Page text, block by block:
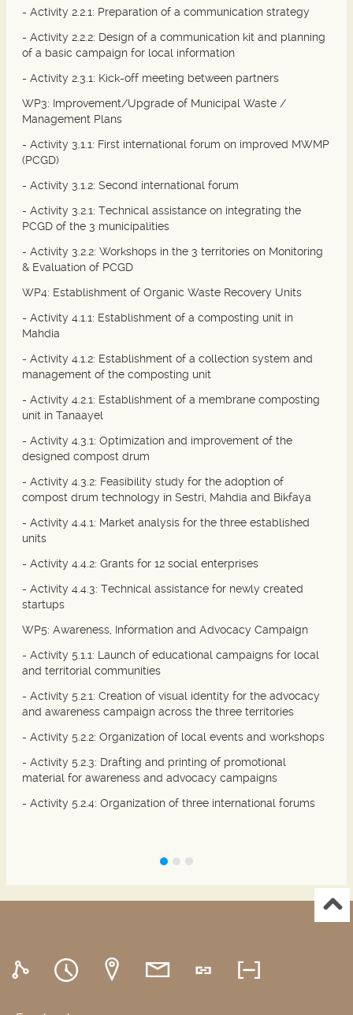
- Activity 2.2.1: Preparation of a communication strategy
- Activity 2.2.2: Design of a communication kit and planning
of a basic campaign for local information
- Activity 2.3.1: Kick-off meeting between partners
WP3: Improvement/Upgrade of Municipal Waste /
Management Plans
- Activity 3.1.1: First international forum on improved MWMP
(PCGD)
- Activity 3.1.2: Second international forum
- Activity 3.2.1: Technical assistance on integrating the
PCGD of the 3 municipalities
- Activity 3.2.2: Workshops in the 3 territories on Monitoring
& Evaluation of PCGD
WP4: Establishment of Organic Waste Recovery Units
- Activity 4.1.1: Establishment of a composting unit in
Mahdia
- Activity 4.1.2: Establishment of a collection system and
management of the composting unit
- Activity 4.2.1: Establishment of a membrane composting
unit in Tanaayel
- Activity 4.3.1: Optimization and improvement of the
designed compost drum
- Activity 4.3.2: Feasibility study for the adoption of
compost drum technology in Sestri, Mahdia and Bikfaya
- Activity 4.4.1: Market analysis for the three established
units
- Activity 4.4.2: Grants for 12 social enterprises
- Activity 4.4.3: Technical assistance for newly created
startups
WP5: Awareness, Information and Advocacy Campaign
- Activity 5.1.1: Launch of educational campaigns for local
and territorial communities
- Activity 5.2.1: Creation of visual identity for the advocacy
and awareness campaign across the three territories
- Activity 5.2.2: Organization of local events and workshops
- Activity 5.2.3: Drafting and printing of promotional
material for awareness and advocacy campaigns
- Activity 5.2.4: Organization of three international forums